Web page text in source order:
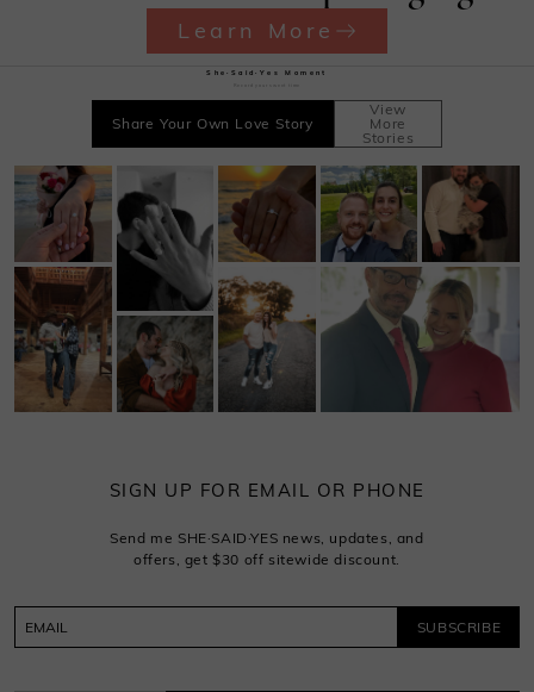
Learn More
She·Said·Yes Moment
Share Your Own Love Story
View
More
Stories
SIGN UP FOR EMAIL OR PHONE
Send me SHE·SAID·YES news, updates, and
offers, get $30 off sitewide discount.
SUBSCRIBE